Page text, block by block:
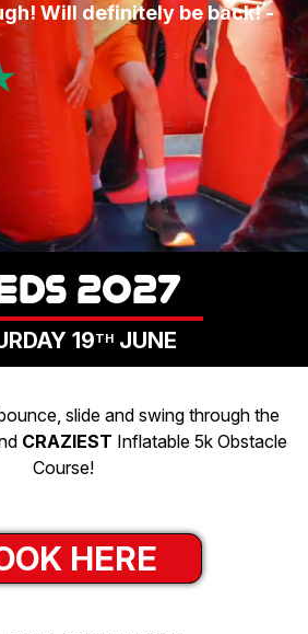
PHOTOS
VOLUNTEER
CHARITIES
GET IN TOUCH
LOGIN
2027
19TH JUNE
Will definitely be back! -
slide and swing through the
CRAZIEST Inflatable 5k Obstacle
Course!
HERE